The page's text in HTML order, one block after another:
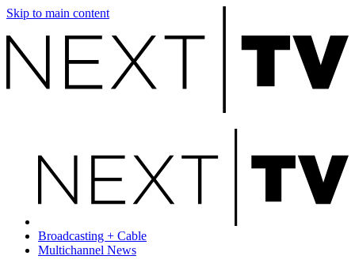
Skip to main content
Broadcasting + Cable
Multichannel News